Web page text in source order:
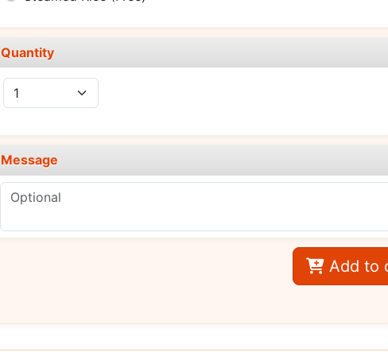
Quantity
Message
Add to